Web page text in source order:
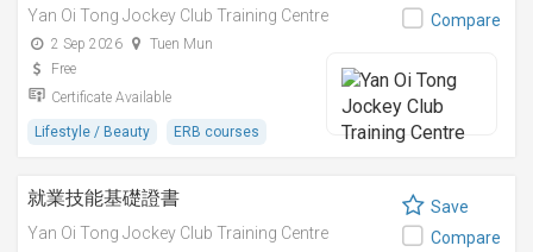
Yan Oi Tong Jockey Club Training Centre
2 Sep 2026
Tuen Mun
Free
Certificate Available
Lifestyle / Beauty ERB courses
Compare
就業技能基礎證書
Yan Oi Tong Jockey Club Training Centre
Save
Compare